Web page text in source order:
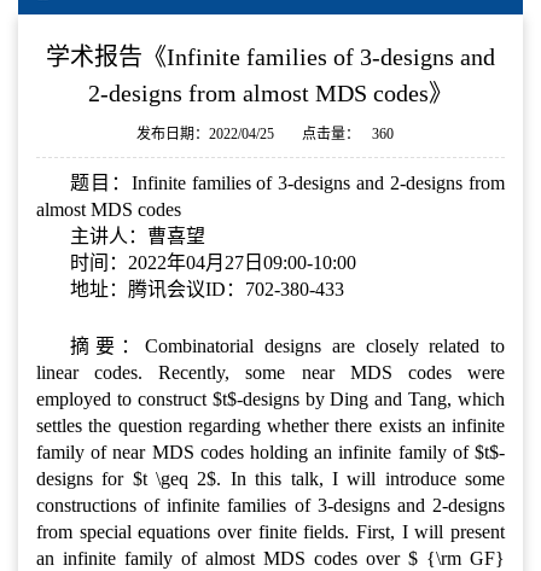
学术报告《Infinite families of 3-designs and
2-designs from almost MDS codes》
发布日期：2022/04/25 点击量： 360
题目：Infinite families of 3-designs and 2-designs from
almost MDS codes
主讲人：曹喜望
时间：2022年04月27日09:00-10:00
地址：腾讯会议ID：702-380-433
摘要：Combinatorial designs are closely related to
linear codes. Recently, some near MDS codes were
employed to construct $t$-designs by Ding and Tang, which
settles the question regarding whether there exists an infinite
family of near MDS codes holding an infinite family of $t$-
designs for $t \geq 2$. In this talk, I will introduce some
constructions of infinite families of 3-designs and 2-designs
from special equations over finite fields. First, I will present
an infinite family of almost MDS codes over $ {\rm GF}